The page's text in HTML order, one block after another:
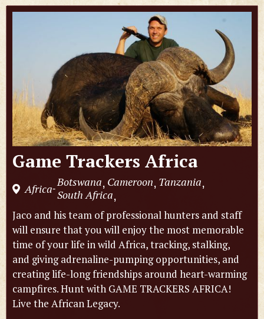
Game Trackers Africa
Africa-Botswana, Cameroon, Tanzania,
South Africa,
Jaco and his team of professional hunters and staff
will ensure that you will enjoy the most memorable
time of your life in wild Africa, tracking, stalking,
and giving adrenaline-pumping opportunities, and
creating life-long friendships around heart-warming
campfires. Hunt with GAME TRACKERS AFRICA!
Live the African Legacy.